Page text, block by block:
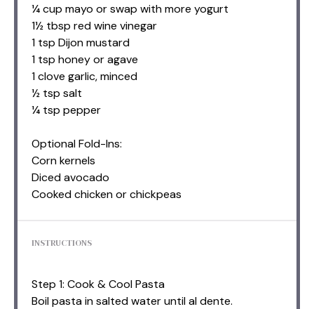
¼ cup mayo or swap with more yogurt
1½ tbsp red wine vinegar
1 tsp Dijon mustard
1 tsp honey or agave
1 clove garlic, minced
½ tsp salt
¼ tsp pepper
Optional Fold-Ins:
Corn kernels
Diced avocado
Cooked chicken or chickpeas
INSTRUCTIONS
Step 1: Cook & Cool Pasta
Boil pasta in salted water until al dente.